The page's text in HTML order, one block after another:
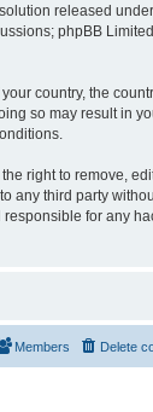
released
phpBB
country, the
so may result in
right to remove,
any third party
for any
Delete
Members